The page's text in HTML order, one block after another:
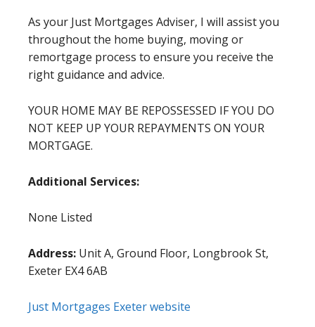
As your Just Mortgages Adviser, I will assist you
throughout the home buying, moving or
remortgage process to ensure you receive the
right guidance and advice.
YOUR HOME MAY BE REPOSSESSED IF YOU DO
NOT KEEP UP YOUR REPAYMENTS ON YOUR
MORTGAGE.
Additional Services:
None Listed
Address: Unit A, Ground Floor, Longbrook St,
Exeter EX4 6AB
Just Mortgages Exeter website